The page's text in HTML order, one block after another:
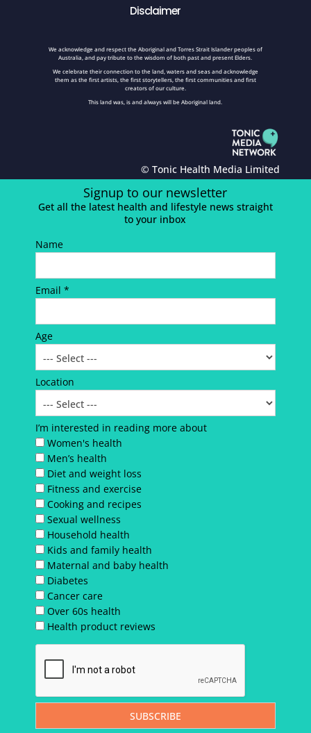
Disclaimer
We acknowledge and respect the Aboriginal and Torres Strait Islander peoples of
Australia, and pay tribute to the wisdom of both past and present Elders.
We celebrate their connection to the land, waters and seas and acknowledge
them as the first artists, the first storytellers, the first communities and first
creators of our culture.
This land was, is and always will be Aboriginal land.
© Tonic Health Media Limited
Signup to our newsletter
Get all the latest health and lifestyle news straight
to your inbox
Name
Email *
Age
Location
I’m interested in reading more about
Women's health
Men’s health
Diet and weight loss
Fitness and exercise
Cooking and recipes
Sexual wellness
Household health
Kids and family health
Maternal and baby health
Diabetes
Cancer care
Over 60s health
Health product reviews